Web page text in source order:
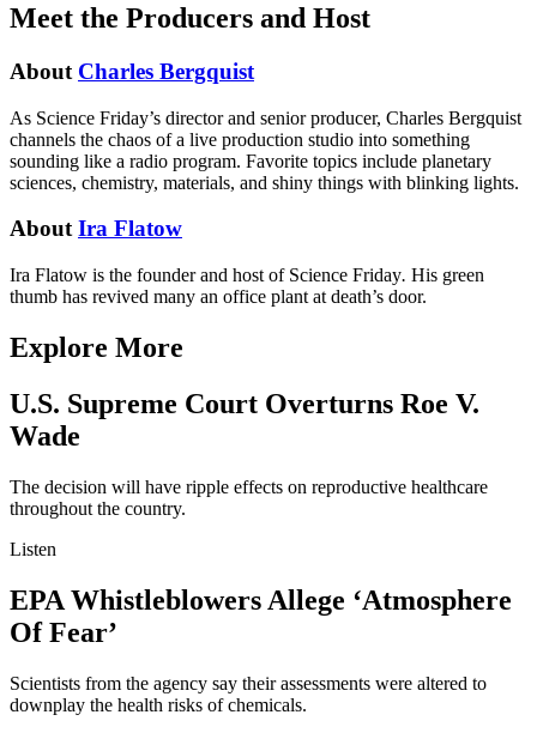
Meet the Producers and Host
About Charles Bergquist
As Science Friday’s director and senior producer, Charles Bergquist
channels the chaos of a live production studio into something
sounding like a radio program. Favorite topics include planetary
sciences, chemistry, materials, and shiny things with blinking lights.
AboutIra Flatow
Ira Flatow is the founder and host of Science Friday. His green
thumb has revived many an office plant at death’s door.
Explore More
U.S. Supreme Court Overturns Roe V.
Wade
The decision will have ripple effects on reproductive healthcare
throughout the country.
Listen
EPA Whistleblowers Allege ‘Atmosphere
Of Fear’
Scientists from the agency say their assessments were altered to
downplay the health risks of chemicals.